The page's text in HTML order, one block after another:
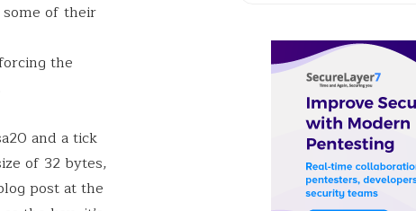
of their
the
and a tick
of 32 bytes,
post at the